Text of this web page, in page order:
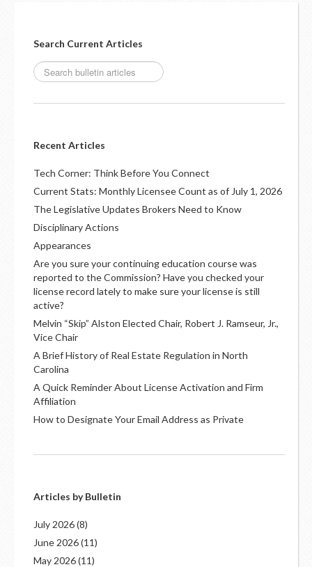
Search Current Articles
Recent Articles
Tech Corner: Think Before You Connect
Current Stats: Monthly Licensee Count as of July 1, 2026
The Legislative Updates Brokers Need to Know
Disciplinary Actions
Appearances
Are you sure your continuing education course was
reported to the Commission? Have you checked your
license record lately to make sure your license is still
active?
Melvin “Skip” Alston Elected Chair, Robert J. Ramseur, Jr.,
Vice Chair
A Brief History of Real Estate Regulation in North
Carolina
A Quick Reminder About License Activation and Firm
Affiliation
How to Designate Your Email Address as Private
Articles by Bulletin
July 2026(8)
June 2026(11)
May 2026(11)